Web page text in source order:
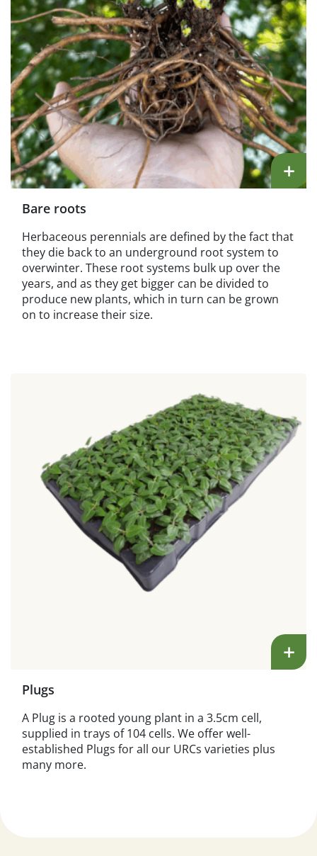
+
Bare roots
Herbaceous perennials are defined by the fact that
they die back to an underground root system to
overwinter. These root systems bulk up over the
years, and as they get bigger can be divided to
produce new plants, which in turn can be grown
on to increase their size.
+
Plugs
A Plug is a rooted young plant in a 3.5cm cell,
supplied in trays of 104 cells. We offer well-
established Plugs for all our URCs varieties plus
many more.